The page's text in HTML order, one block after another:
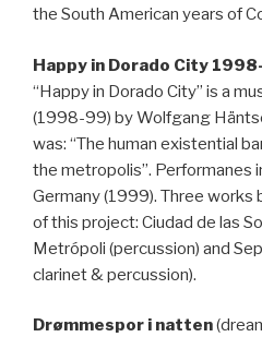
the South American years of
Happy in Dorado City
“Happy in Dorado City” is a
(1998-99) by Wolfgang
was: “The human existential
the metropolis”. Performanes
Germany (1999). Three works
of this project: Ciudad de las
Metrópoli (percussion) and
clarinet & percussion).
Drømmespor i natten